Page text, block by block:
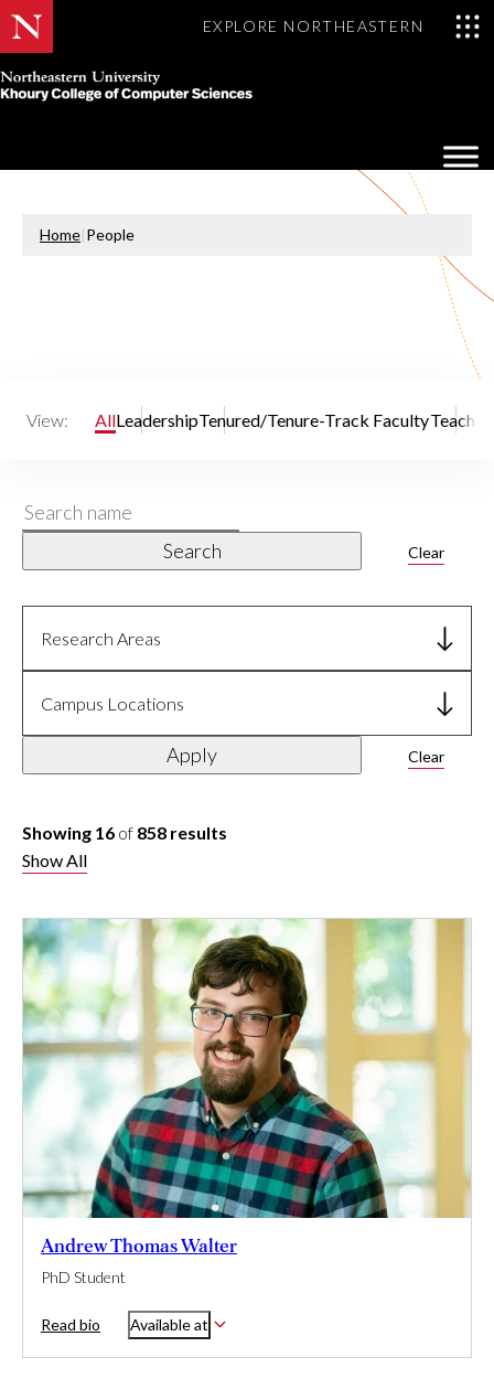
EXPLORE NORTHEASTERN
Khoury
of
Sciences
Home|People
View: AllLeadershipTenured/Tenure-Track Faculty
Search
name
Search Clear
Research Areas
Campus Locations
Apply Clear
Showing 16 of 858 results
Show All
Andrew Thomas Walter
PhD Student
Read bio Available at